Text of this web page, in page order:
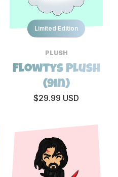
Limited Edition
PLUSH
Flowtys Plush
(9in)
$29.99 USD